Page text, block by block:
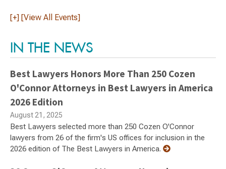
[+] [View All Events]
IN THE NEWS
Best Lawyers Honors More Than 250 Cozen
O'Connor Attorneys in Best Lawyers in America
2026 Edition
August 21, 2025
Best Lawyers selected more than 250 Cozen O'Connor
lawyers from 26 of the firm's US offices for inclusion in the
2026 edition of The Best Lawyers in America.